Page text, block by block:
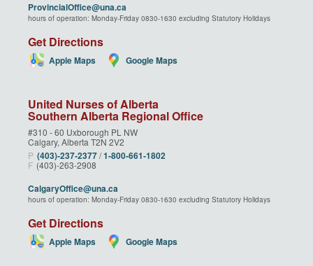
ProvincialOffice@una.ca
hours of operation: Monday-Friday 0830-1630 excluding Statutory Holidays
Get Directions
Apple Maps Google Maps
United Nurses of Alberta
Southern Alberta Regional Office
#310 - 60 Uxborough PL NW
Calgary, Alberta T2N 2V2
P (403)‑237‑2377/1‑800‑661‑1802
F (403)-263-2908
CalgaryOffice@una.ca
hours of operation: Monday-Friday 0830-1630 excluding Statutory Holidays
Get Directions
Apple Maps Google Maps